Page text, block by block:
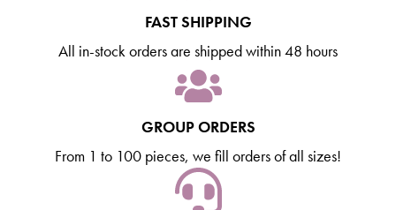
FAST SHIPPING
All in-stock orders are shipped within 48 hours
GROUP ORDERS
From 1 to 100 pieces, we fill orders of all sizes!